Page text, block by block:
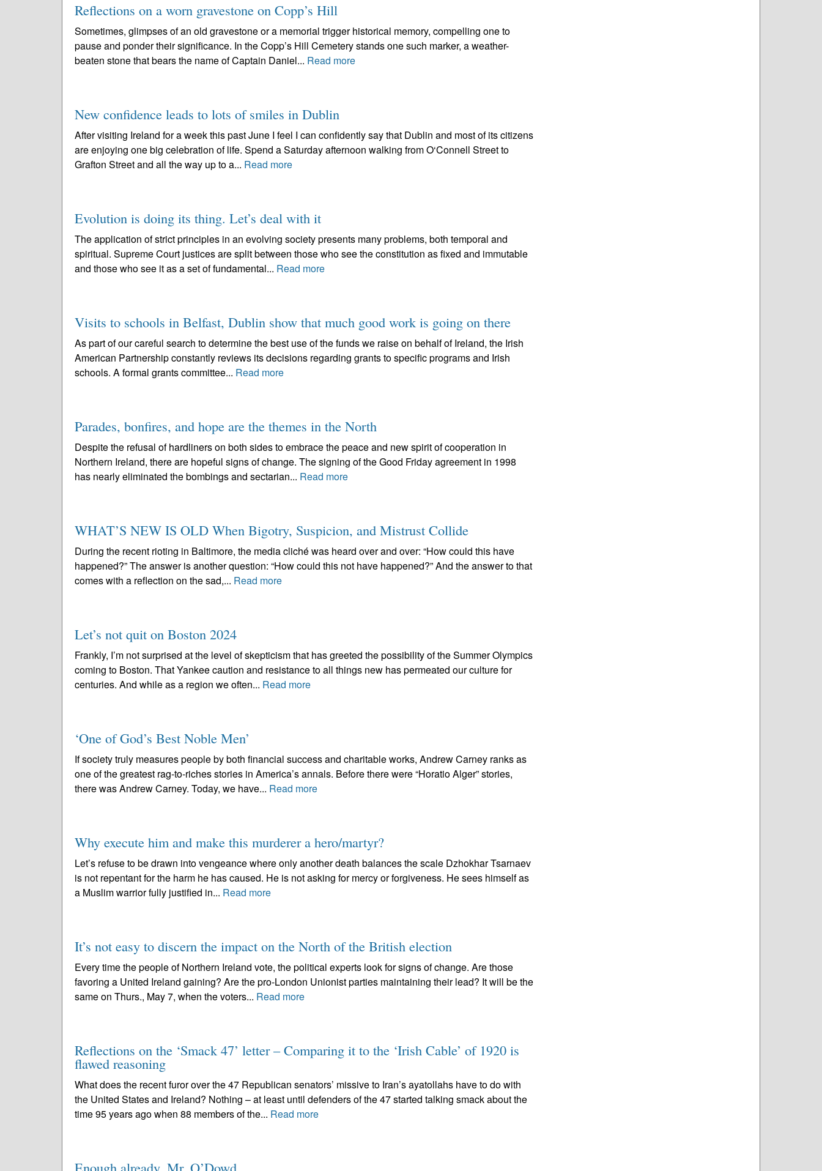
Reflections on a worn gravestone on Copp’s Hill
Sometimes, glimpses of an old gravestone or a memorial trigger historical memory, compelling one to
pause and ponder their significance. In the Copp’s Hill Cemetery stands one such marker, a weather-
beaten stone that bears the name of Captain Daniel... Read more
New confidence leads to lots of smiles in Dublin
After visiting Ireland for a week this past June I feel I can confidently say that Dublin and most of its citizens
are enjoying one big celebration of life. Spend a Saturday afternoon walking from O‘Connell Street to
Grafton Street and all the way up to a... Read more
Evolution is doing its thing. Let’s deal with it
The application of strict principles in an evolving society presents many problems, both temporal and
spiritual. Supreme Court justices are split between those who see the constitution as fixed and immutable
and those who see it as a set of fundamental... Read more
Visits to schools in Belfast, Dublin show that much good work is going on there
As part of our careful search to determine the best use of the funds we raise on behalf of Ireland, the Irish
American Partnership constantly reviews its decisions regarding grants to specific programs and Irish
schools. A formal grants committee... Read more
Parades, bonfires, and hope are the themes in the North
Despite the refusal of hardliners on both sides to embrace the peace and new spirit of cooperation in
Northern Ireland, there are hopeful signs of change. The signing of the Good Friday agreement in 1998
has nearly eliminated the bombings and sectarian... Read more
WHAT’S NEW IS OLD When Bigotry, Suspicion, and Mistrust Collide
During the recent rioting in Baltimore, the media cliché was heard over and over: “How could this have
happened?” The answer is another question: “How could this not have happened?” And the answer to that
comes with a reflection on the sad,... Read more
Let’s not quit on Boston 2024
Frankly, I’m not surprised at the level of skepticism that has greeted the possibility of the Summer Olympics
coming to Boston. That Yankee caution and resistance to all things new has permeated our culture for
centuries. And while as a region we often... Read more
‘One of God’s Best Noble Men’
If society truly measures people by both financial success and charitable works, Andrew Carney ranks as
one of the greatest rag-to-riches stories in America’s annals. Before there were “Horatio Alger” stories,
there was Andrew Carney. Today, we have... Read more
Why execute him and make this murderer a hero/martyr?
Let’s refuse to be drawn into vengeance where only another death balances the scale Dzhokhar Tsarnaev
is not repentant for the harm he has caused. He is not asking for mercy or forgiveness. He sees himself as
a Muslim warrior fully justified in... Read more
It’s not easy to discern the impact on the North of the British election
Every time the people of Northern Ireland vote, the political experts look for signs of change. Are those
favoring a United Ireland gaining? Are the pro-London Unionist parties maintaining their lead? It will be the
same on Thurs., May 7, when the voters... Read more
Reflections on the ‘Smack 47’ letter – Comparing it to the ‘Irish Cable’ of 1920 is
flawed reasoning
What does the recent furor over the 47 Republican senators’ missive to Iran’s ayatollahs have to do with
the United States and Ireland? Nothing – at least until defenders of the 47 started talking smack about the
time 95 years ago when 88 members of the... Read more
Enough already, Mr. O’Dowd